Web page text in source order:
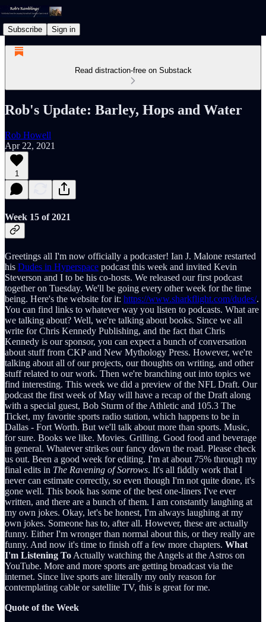
Subscribe Sign in
Read distraction-free on Substack
Rob's Update: Barley, Hops and Water
Rob Howell
Apr 22, 2021
1
Week 15 of 2021
Greetings all I'm now officially a podcaster! Ian J. Malone restarted
his Dudes in Hyperspace podcast this week and invited Kevin
Steverson and I to be his co-hosts. We released our first podcast
together on Tuesday. We'll be going every other week for the time
being. Here's the website for it: https://www.sharkflight.com/dudes/.
You can find links to whatever way you listen to podcasts. What are
we talking about? Well, we're talking about books. Since we all
write for Chris Kennedy Publishing, and the fact that Chris
Kennedy is our sponsor, you can expect a bunch of conversation
about stuff from CKP and New Mythology Press. However, we're
talking about all of our projects, our thoughts on writing, and other
stuff related to our work. Then we're branching out into topics we
find interesting. This week we did a preview of the NFL Draft. Our
podcast the first week of May will have a recap of the Draft along
with a special guest, Bob Sturm of the Athletic and 105.3 The
Ticket, my favorite sports radio station, which happens to be in
Dallas - Fort Worth. But we'll talk about more than sports. Music,
for sure. Books we like. Movies. Grilling. Good food and beverage
in general. Whatever strikes our fancy down the road. Please check
us out. Been a good week for editing. I'm at about 75% through my
final edits in The Ravening of Sorrows. It's all fiddly work that I
never can estimate correctly, so even though I'm not quite done, it's
gone well. This book has some of the best one-liners I've ever
written, and there are a bunch of them. I am constantly laughing at
my own jokes. Okay, let's be honest, I'm always laughing at my
own jokes. Someone has to, after all. However, these are actually
funny. Either I'm wronger than normal about this, or they really are
funny. And now it's time to finish off a few more chapters. What
I'm Listening To Actually watching the Angels at the Astros on
YouTube. More and more sports are getting broadcast via the
internet. Since live sports are literally my only reason for
contemplating cable or satellite TV, this is great for me.
Quote of the Week